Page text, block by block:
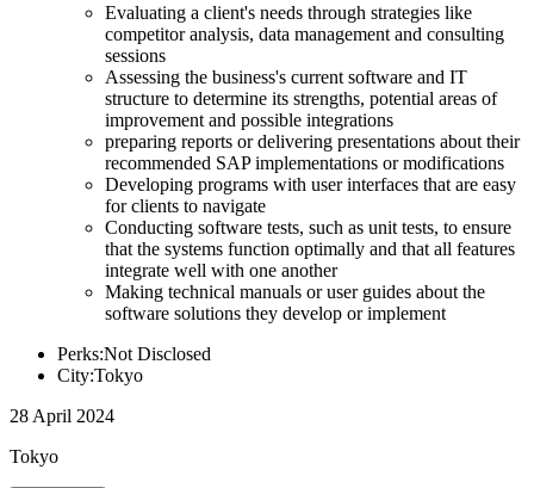
Evaluating a client's needs through strategies like
competitor analysis, data management and consulting
sessions
Assessing the business's current software and IT
structure to determine its strengths, potential areas of
improvement and possible integrations
preparing reports or delivering presentations about their
recommended SAP implementations or modifications
Developing programs with user interfaces that are easy
for clients to navigate
Conducting software tests, such as unit tests, to ensure
that the systems function optimally and that all features
integrate well with one another
Making technical manuals or user guides about the
software solutions they develop or implement
Perks:Not Disclosed
City:Tokyo
28 April 2024
Tokyo